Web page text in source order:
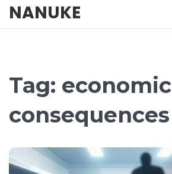
NANUKE
Tag: economic
consequences